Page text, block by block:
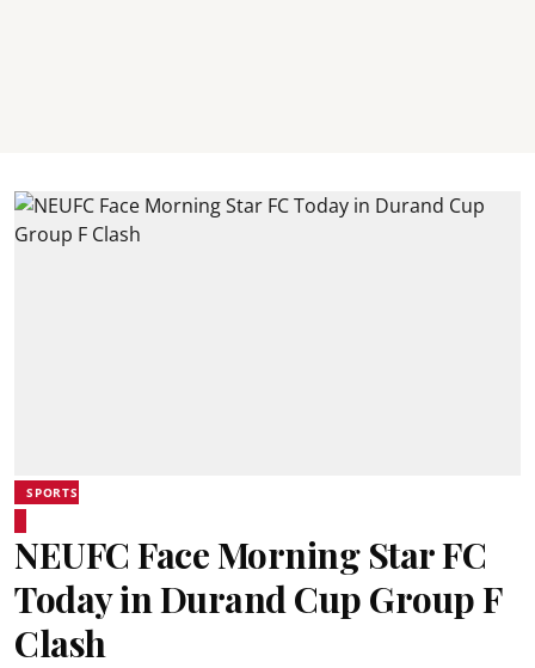
SPORTS
NEUFC Face Morning Star FC
Today in Durand Cup Group F
Clash